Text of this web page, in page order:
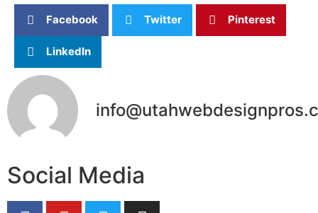
Facebook Twitter Pinterest
LinkedIn
Social Media